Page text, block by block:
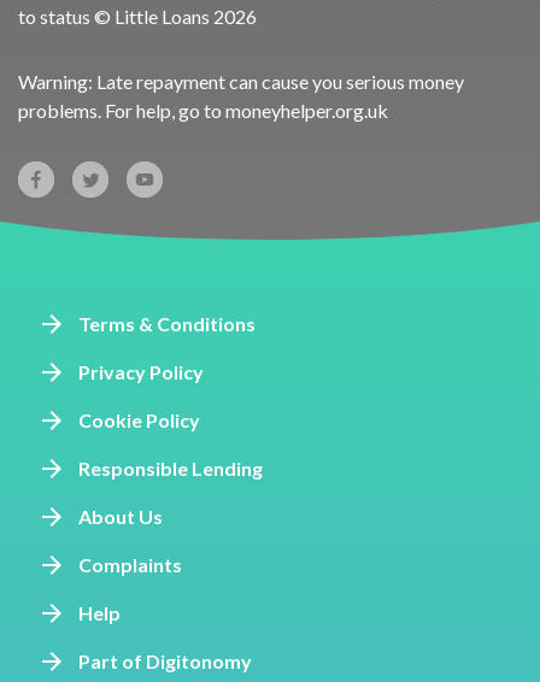
to status © Little Loans 2026
Warning: Late repayment can cause you serious money
problems. For help, go to moneyhelper.org.uk
Terms & Conditions
Privacy Policy
Cookie Policy
Responsible Lending
About Us
Complaints
Help
Part of Digitonomy